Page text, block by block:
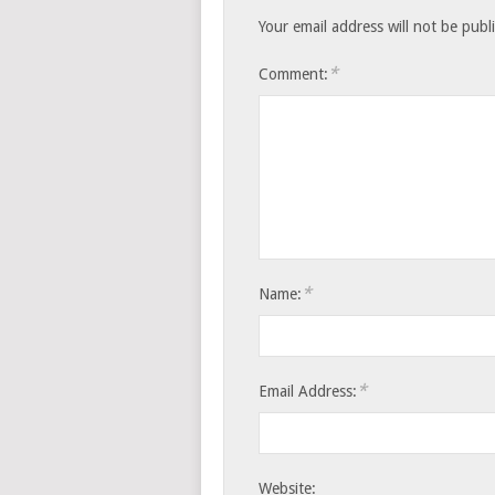
Your email address will not be
Comment: *
Name: *
Email Address: *
Website: